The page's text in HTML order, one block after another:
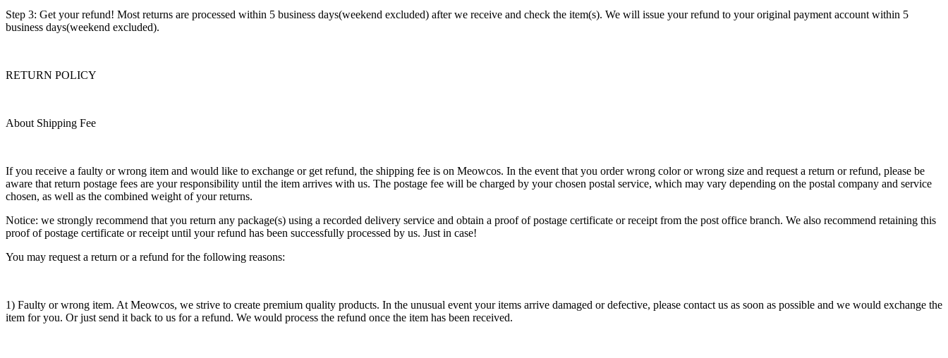
Step 3: Get your refund! Most returns are processed within 5 business days(weekend excluded) after we receive and check the item(s). We will issue your refund to your original payment account within 5
business days(weekend excluded).
RETURN POLICY
About Shipping Fee
If you receive a faulty or wrong item and would like to exchange or get refund, the shipping fee is on Meowcos. In the event that you order wrong color or wrong size and request a return or refund, please be
aware that return postage fees are your responsibility until the item arrives with us. The postage fee will be charged by your chosen postal service, which may vary depending on the postal company and service
chosen, as well as the combined weight of your returns.
Notice: we strongly recommend that you return any package(s) using a recorded delivery service and obtain a proof of postage certificate or receipt from the post office branch. We also recommend retaining this
proof of postage certificate or receipt until your refund has been successfully processed by us. Just in case!
You may request a return or a refund for the following reasons:
1) Faulty or wrong item. At Meowcos, we strive to create premium quality products. In the unusual event your items arrive damaged or defective, please contact us as soon as possible and we would exchange the
item for you. Or just send it back to us for a refund. We would process the refund once the item has been received.